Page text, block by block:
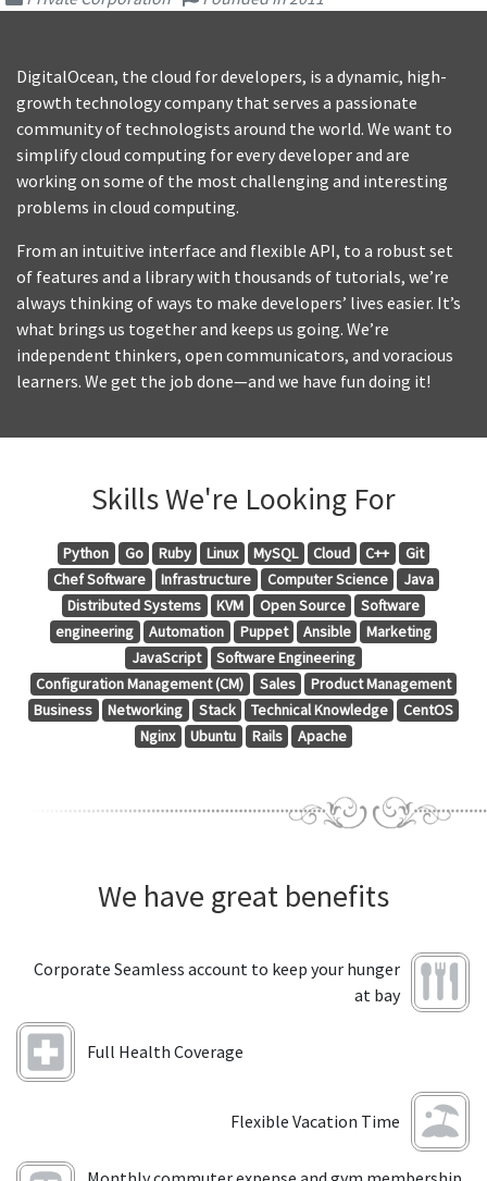
DigitalOcean, the cloud for developers, is a dynamic, high-
growth technology company that serves a passionate
community of technologists around the world. We want to
simplify cloud computing for every developer and are
working on some of the most challenging and interesting
problems in cloud computing.
From an intuitive interface and flexible API, to a robust set
of features and a library with thousands of tutorials, we’re
always thinking of ways to make developers’ lives easier. It’s
what brings us together and keeps us going. We’re
independent thinkers, open communicators, and voracious
learners. We get the job done—and we have fun doing it!
Skills We're Looking For
Python Go Ruby Linux MySQL Cloud C++
Git
Chef Software
Infrastructure Computer Science
Java
Distributed Systems
KVM Open Source
Software
engineering
Automation Puppet Ansible
Marketing
JavaScript
Software Engineering
Configuration Management (CM)
Sales
Product Management
Business
Networking Stack Technical Knowledge
CentOS
Nginx
Ubuntu Rails Apache
We have great benefits
Corporate Seamless account to keep your hunger
at bay
Full Health Coverage
Flexible Vacation Time